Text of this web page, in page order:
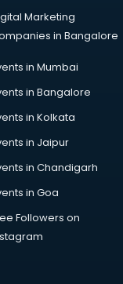
Marketing
in Bangalore
in Mumbai
in Bangalore
in Kolkata
in Jaipur
in Chandigarh
in Goa
Followers on